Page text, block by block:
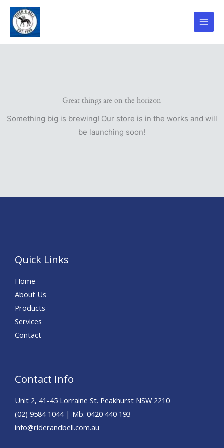
Skip
content
Great things are on the horizon
Something big is brewing! Our store is in the works and will
be launching soon!
Quick Links
Home
About Us
Products
Services
Contact
Contact Info
Unit 2, 41-45 Lorraine St. Peakhurst NSW 2210
(02) 9584 1044 | Mb. 0420 440 193
info@riderandbell.com.au